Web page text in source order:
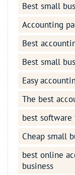
Best small
Accounting
Best
Best small
Easy
The best
best software
Cheap small
best online
business